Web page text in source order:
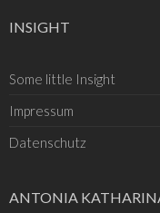
INSIGHT
Some little Insight
Impressum
Datenschutz
ANTONIA